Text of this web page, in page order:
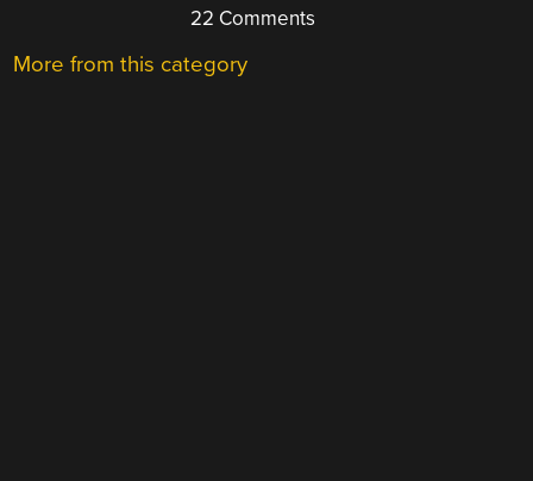
22 Comments
More from this category